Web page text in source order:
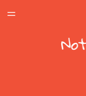
SPONSORSHIP
TOGGLE